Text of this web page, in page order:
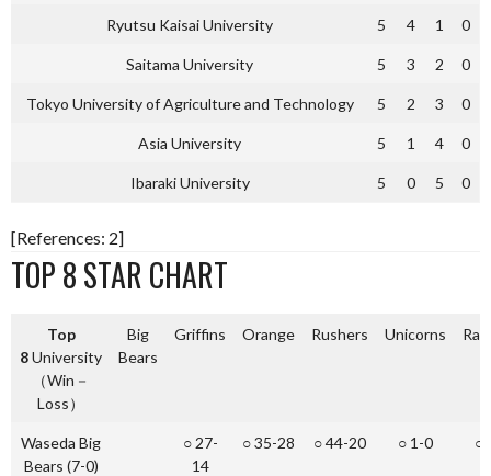
Ryutsu Kaisai University 5 4 1 0
Saitama University 5 3 2 0
Tokyo University of Agriculture and Technology 5 2 3 0
Asia University 5 1 4 0
Ibaraki University 5 0 5 0
[References: 2]
TOP 8 STAR CHART
Top
8University
（Win－
Loss）
Big
Bears
Griffins Orange Rushers Unicorns
Waseda Big
Bears (7-0)
○ 27-
14
○ 35-28 ○ 44-20 ○ 1-0 ○